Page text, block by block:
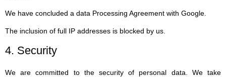
We have concluded a data Processing Agreement with Google.
The inclusion of full IP addresses is blocked by us.
4. Security
We are committed to the security of personal data. We take